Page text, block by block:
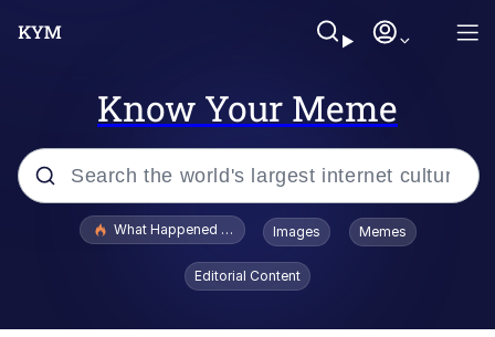
Know Your Meme
Popular searches
What Happened To Toadsworth / Toadsworth Is Dead
Images Memes
Editorial Content